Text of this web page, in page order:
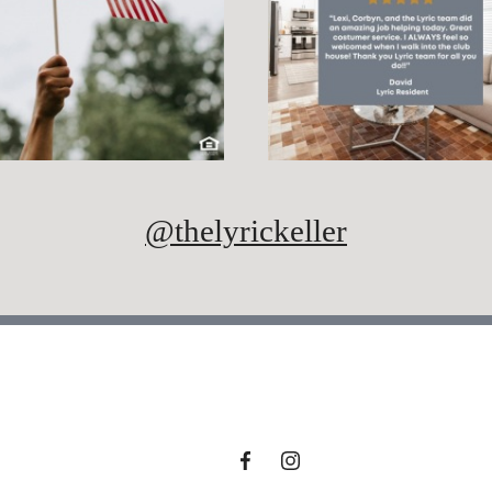
@thelyrickeller